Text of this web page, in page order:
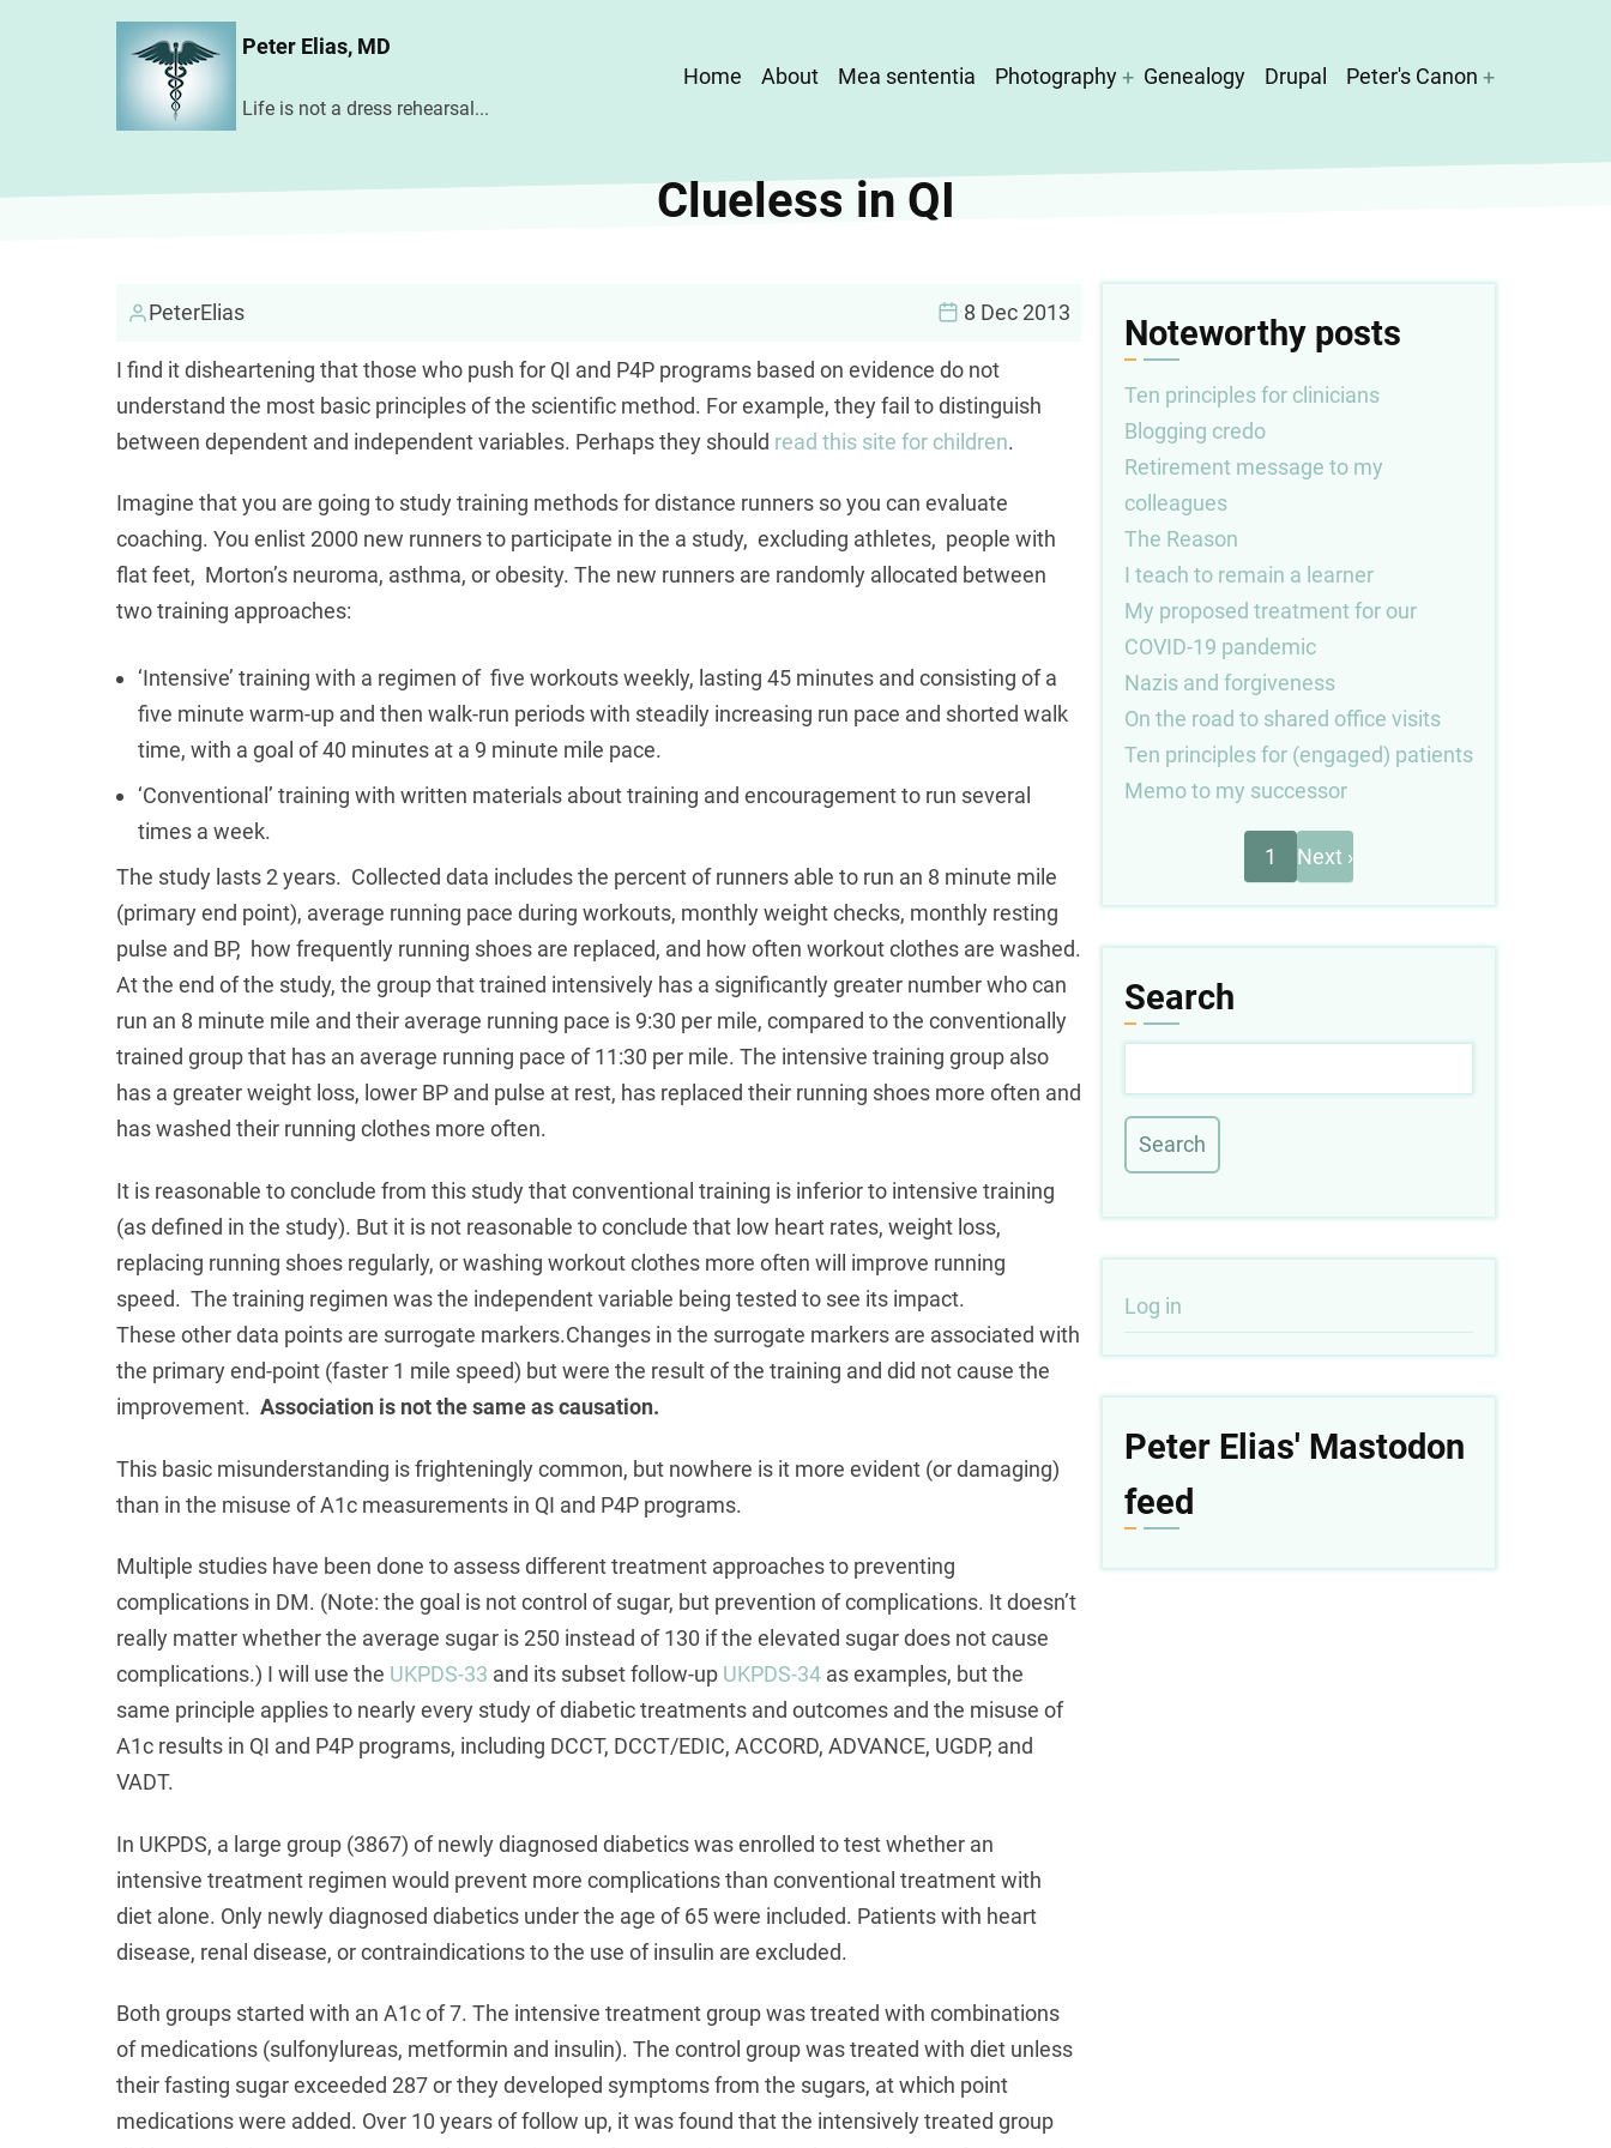
Peter Elias, MD
Life is not a dress rehearsal...
Main
Home About Mea sententia Photography Genealogy Drupal Peter's Canon
Clueless in QI
PeterElias 8 Dec 2013
I find it disheartening that those who push for QI and P4P programs based on evidence do not
understand the most basic principles of the scientific method. For example, they fail to distinguish
between dependent and independent variables. Perhaps they should read this site for children.
Imagine that you are going to study training methods for distance runners so you can evaluate
coaching. You enlist 2000 new runners to participate in the a study, excluding athletes, people with
flat feet, Morton’s neuroma, asthma, or obesity. The new runners are randomly allocated between
two training approaches:
‘Intensive’ training with a regimen of five workouts weekly, lasting 45 minutes and consisting of a
five minute warm-up and then walk-run periods with steadily increasing run pace and shorted walk
time, with a goal of 40 minutes at a 9 minute mile pace.
‘Conventional’ training with written materials about training and encouragement to run several
times a week.
The study lasts 2 years. Collected data includes the percent of runners able to run an 8 minute mile
(primary end point), average running pace during workouts, monthly weight checks, monthly resting
pulse and BP, how frequently running shoes are replaced, and how often workout clothes are washed.
At the end of the study, the group that trained intensively has a significantly greater number who can
run an 8 minute mile and their average running pace is 9:30 per mile, compared to the conventionally
trained group that has an average running pace of 11:30 per mile. The intensive training group also
has a greater weight loss, lower BP and pulse at rest, has replaced their running shoes more often and
has washed their running clothes more often.
It is reasonable to conclude from this study that conventional training is inferior to intensive training
(as defined in the study). But it is not reasonable to conclude that low heart rates, weight loss,
replacing running shoes regularly, or washing workout clothes more often will improve running
speed. The training regimen was the independent variable being tested to see its impact.
These other data points are surrogate markers.Changes in the surrogate markers are associated with
the primary end-point (faster 1 mile speed) but were the result of the training and did not cause the
improvement. Association is not the same as causation.
This basic misunderstanding is frighteningly common, but nowhere is it more evident (or damaging)
than in the misuse of A1c measurements in QI and P4P programs.
Multiple studies have been done to assess different treatment approaches to preventing
complications in DM. (Note: the goal is not control of sugar, but prevention of complications. It doesn’t
really matter whether the average sugar is 250 instead of 130 if the elevated sugar does not cause
complications.) I will use the UKPDS-33 and its subset follow-up UKPDS-34 as examples, but the
same principle applies to nearly every study of diabetic treatments and outcomes and the misuse of
A1c results in QI and P4P programs, including DCCT, DCCT/EDIC, ACCORD, ADVANCE, UGDP, and
VADT.
In UKPDS, a large group (3867) of newly diagnosed diabetics was enrolled to test whether an
intensive treatment regimen would prevent more complications than conventional treatment with
diet alone. Only newly diagnosed diabetics under the age of 65 were included. Patients with heart
disease, renal disease, or contraindications to the use of insulin are excluded.
Both groups started with an A1c of 7. The intensive treatment group was treated with combinations
of medications (sulfonylureas, metformin and insulin). The control group was treated with diet unless
their fasting sugar exceeded 287 or they developed symptoms from the sugars, at which point
medications were added. Over 10 years of follow up, it was found that the intensively treated group
Noteworthy posts
Ten principles for clinicians
Blogging credo
Retirement message to my
colleagues
The Reason
I teach to remain a learner
My proposed treatment for our
COVID-19 pandemic
Nazis and forgiveness
On the road to shared office visits
Ten principles for (engaged) patients
Memo to my successor
1
Next
page
Next ›
Search
User
account
Log in
Peter Elias' Mastodon
feed